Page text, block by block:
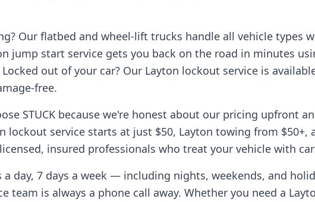
Our flatbed and wheel-lift trucks handle all vehicle types
jump start service gets you back on the road in minutes
out of your car? Our Layton lockout service is
free.
STUCK because we're honest about our pricing upfront
lockout service starts at just $50, Layton towing from $50+,
insured professionals who treat your vehicle with
a day, 7 days a week — including nights, weekends, and
team is always a phone call away. Whether you need a